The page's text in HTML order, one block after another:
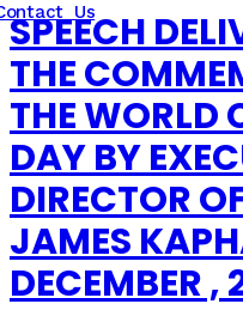
Us
SPEECH
THE
THE WORLD
DAY BY
DIRECTOR
JAMES
DECEMBER ,